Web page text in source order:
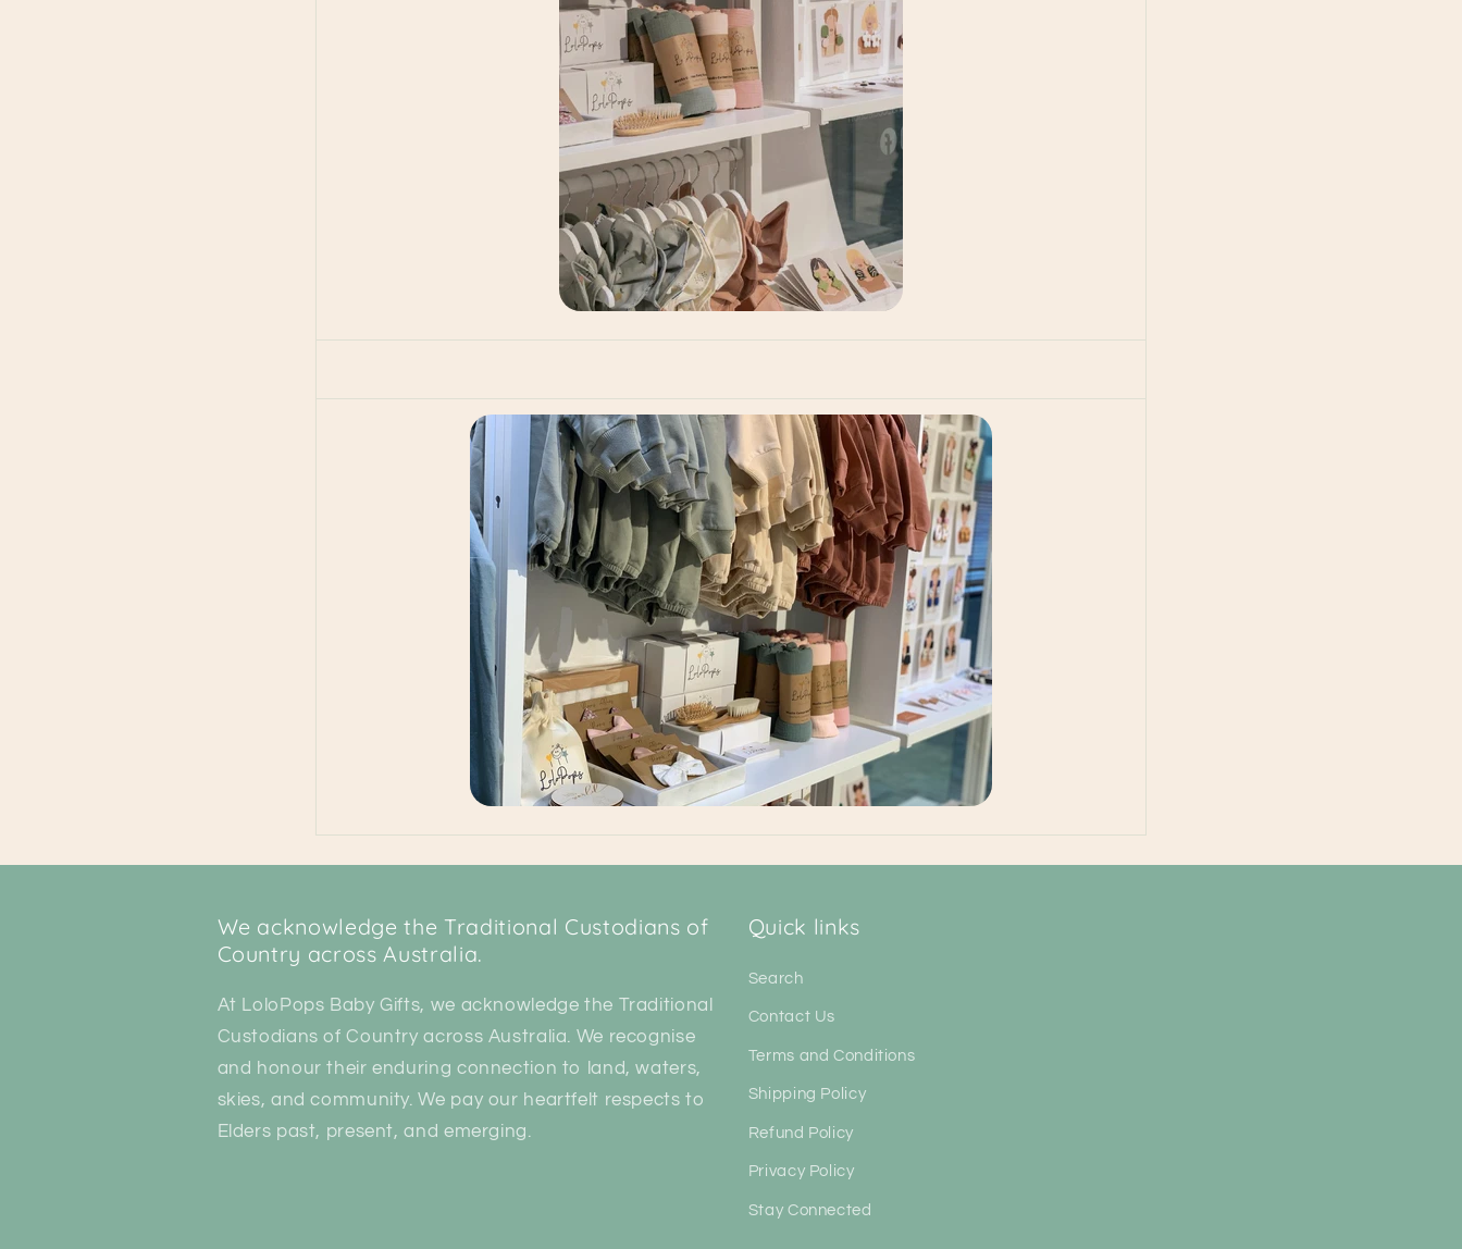
We acknowledge the Traditional Custodians of
Country across Australia.
At LoloPops Baby Gifts, we acknowledge the Traditional
Custodians of Country across Australia. We recognise
and honour their enduring connection to land, waters,
skies, and community. We pay our heartfelt respects to
Elders past, present, and emerging.
Quick links
Search
Contact Us
Terms and Conditions
Shipping Policy
Refund Policy
Privacy Policy
Stay Connected